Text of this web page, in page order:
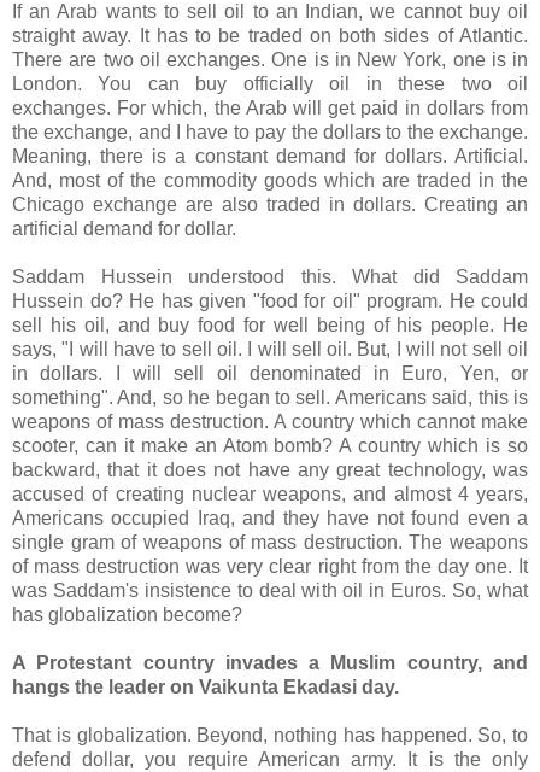
If an Arab wants to sell oil to an Indian, we cannot buy oil
straight away. It has to be traded on both sides of Atlantic.
There are two oil exchanges. One is in New York, one is in
London. You can buy officially oil in these two oil
exchanges. For which, the Arab will get paid in dollars from
the exchange, and I have to pay the dollars to the exchange.
Meaning, there is a constant demand for dollars. Artificial.
And, most of the commodity goods which are traded in the
Chicago exchange are also traded in dollars. Creating an
artificial demand for dollar.
Saddam Hussein understood this. What did Saddam
Hussein do? He has given "food for oil" program. He could
sell his oil, and buy food for well being of his people. He
says, "I will have to sell oil. I will sell oil. But, I will not sell oil
in dollars. I will sell oil denominated in Euro, Yen, or
something". And, so he began to sell. Americans said, this is
weapons of mass destruction. A country which cannot make
scooter, can it make an Atom bomb? A country which is so
backward, that it does not have any great technology, was
accused of creating nuclear weapons, and almost 4 years,
Americans occupied Iraq, and they have not found even a
single gram of weapons of mass destruction. The weapons
of mass destruction was very clear right from the day one. It
was Saddam's insistence to deal with oil in Euros. So, what
has globalization become?
A Protestant country invades a Muslim country, and
hangs the leader on Vaikunta Ekadasi day.
That is globalization. Beyond, nothing has happened. So, to
defend dollar, you require American army. It is the only